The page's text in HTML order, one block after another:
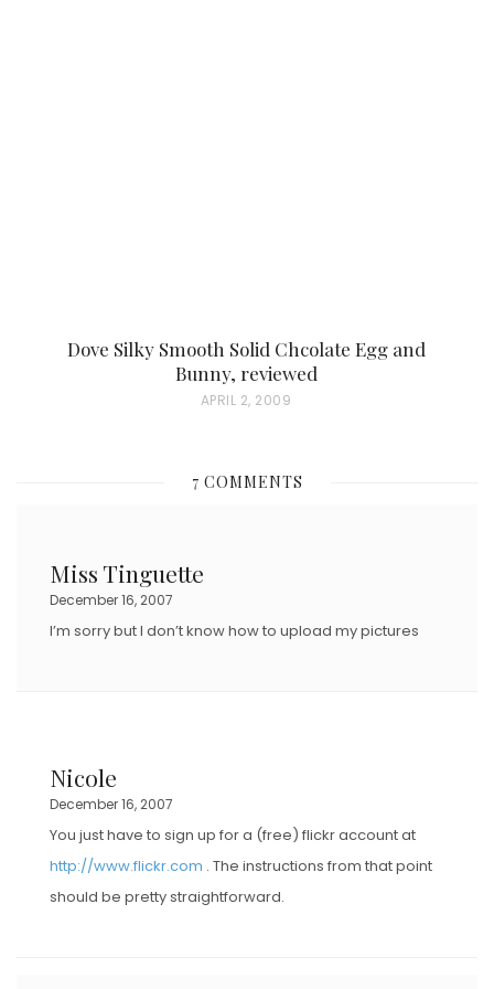
Dove Silky Smooth Solid Chcolate Egg and
Bunny, reviewed
P
T
O
APRIL 2, 2009
7 COMMENTS
Miss Tinguette
December 16, 2007
I’m sorry but I don’t know how to upload my pictures
Nicole
December 16, 2007
You just have to sign up for a (free) flickr account at
http://www.flickr.com . The instructions from that point
should be pretty straightforward.